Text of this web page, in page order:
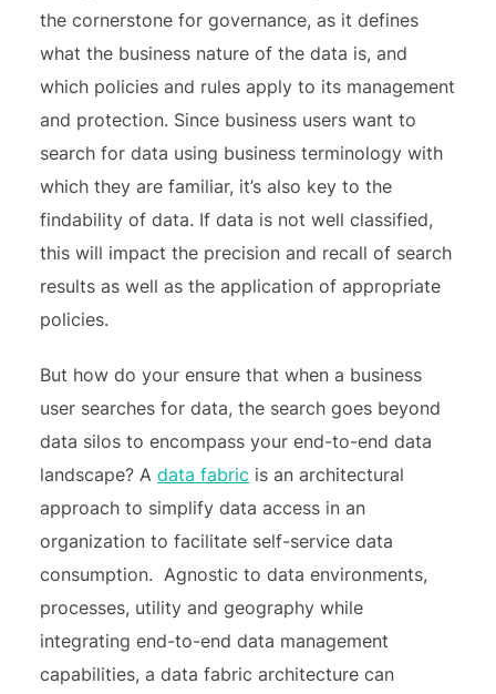
the cornerstone for governance, as it defines
what the business nature of the data is, and
which policies and rules apply to its management
and protection. Since business users want to
search for data using business terminology with
which they are familiar, it’s also key to the
findability of data. If data is not well classified,
this will impact the precision and recall of search
results as well as the application of appropriate
policies.
But how do your ensure that when a business
user searches for data, the search goes beyond
data silos to encompass your end-to-end data
landscape? Adata fabric is an architectural
approach to simplify data access in an
organization to facilitate self-service data
consumption. Agnostic to data environments,
processes, utility and geography while
integrating end-to-end data management
capabilities, a data fabric architecture can